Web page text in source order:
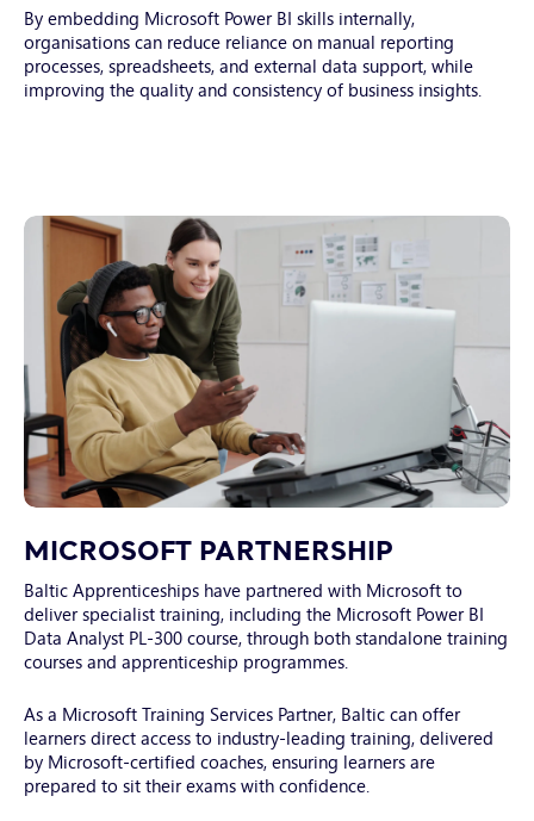
19-
16-
24-
21-
By embedding Microsoft Power BI skills internally,
organisations can reduce reliance on manual reporting
processes, spreadsheets, and external data support, while
improving the quality and consistency of business insights.
Young
male
programmer
making
presentation
of
decoded
language
to
colleague
MICROSOFT PARTNERSHIP
Baltic Apprenticeships have partnered with Microsoft to
deliver specialist training, including the Microsoft Power BI
Data Analyst PL-300 course, through both standalone training
courses and apprenticeship programmes.
As a Microsoft Training Services Partner, Baltic can offer
learners direct access to industry-leading training, delivered
by Microsoft-certified coaches, ensuring learners are
prepared to sit their exams with confidence.